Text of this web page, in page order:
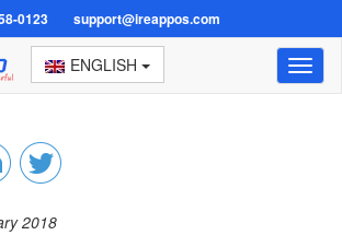
0123 support@ireappos.com
ENGLISH
2018